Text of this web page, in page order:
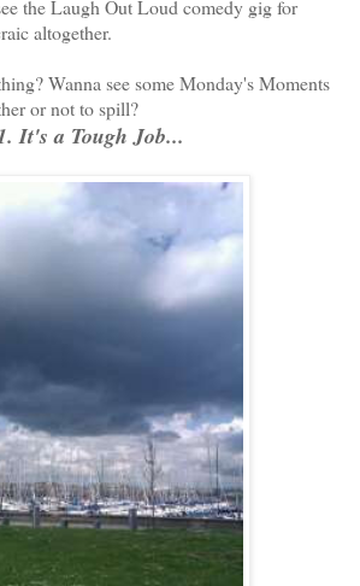
the Laugh Out Loud comedy gig for
altogether.
Wanna see some Monday's Moments
or not to spill?
It's a Tough Job...